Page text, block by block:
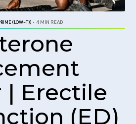
(LOW-T)) • 4 MIN READ
| Erectile
(ED)